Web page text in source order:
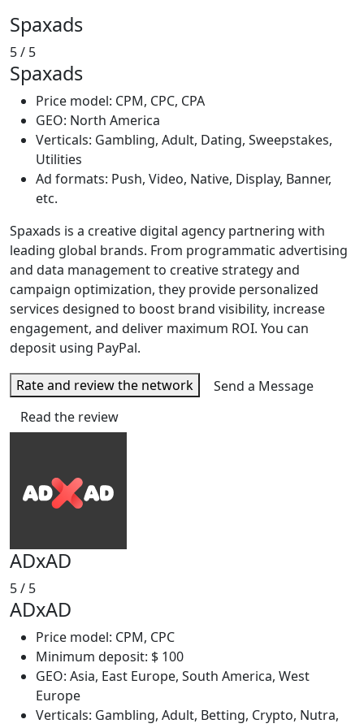
Spaxads
5/ 5
Spaxads
Price model: CPM, CPC, CPA
GEO: North America
Verticals: Gambling, Adult, Dating, Sweepstakes,
Utilities
Ad formats: Push, Video, Native, Display, Banner,
etc.
Spaxads is a creative digital agency partnering with
leading global brands. From programmatic advertising
and data management to creative strategy and
campaign optimization, they provide personalized
services designed to boost brand visibility, increase
engagement, and deliver maximum ROI. You can
deposit using PayPal.
Rate and review the network
Send a Message
Read the review
ADxAD
5/ 5
ADxAD
Price model: CPM, CPC
Minimum deposit: $ 100
GEO: Asia, East Europe, South America, West
Europe
Verticals: Gambling, Adult, Betting, Crypto, Nutra,